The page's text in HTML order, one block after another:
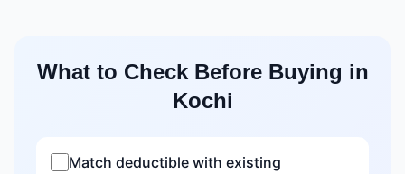
What to Check Before Buying in
Kochi
Match deductible with existing